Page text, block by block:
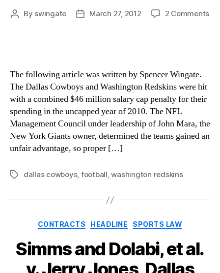
Post
By swingate
PostMarch 27, 2012 2 Commentson
The following article was written by Spencer Wingate.
The Dallas Cowboys and Washington Redskins were hit
with a combined $46 million salary cap penalty for their
spending in the uncapped year of 2010. The NFL
Management Council under leadership of John Mara, the
New York Giants owner, determined the teams gained an
unfair advantage, so proper […]
Tagsdallas cowboys, football,washington redskins
Categories
CONTRACTS HEADLINE SPORTS LAW
Simms and Dolabi, et al.